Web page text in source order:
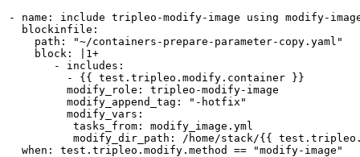
- name: include tripleo-modify-image using modify-
  blockinfile:
    path: "~/containers-prepare-parameter-copy.yaml"
    block: |1+
       - includes:
         - {{ test.tripleo.modify.container }}
         modify_role: tripleo-modify-image
         modify_append_tag: "-hotfix"
         modify_vars:
          tasks_from: modify_image.yml
modify_dir_path: /home/stack/{{
  when: test.tripleo.modify.method == "modify-image"